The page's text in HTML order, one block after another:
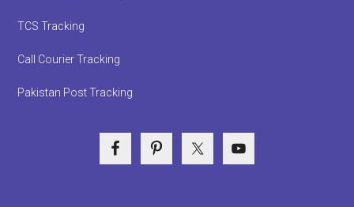
TCS Tracking
Call Courier Tracking
Pakistan Post Tracking